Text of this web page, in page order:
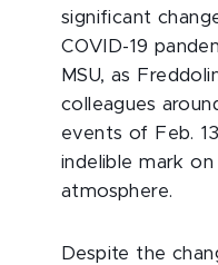
significant
COVID-19
MSU, as
colleagues
events of Feb.
indelible mark
atmosphere.
Despite the